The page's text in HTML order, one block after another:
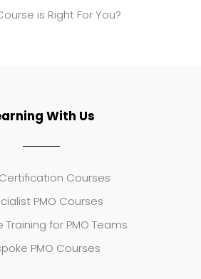
is Right For You?
With Us
Certification Courses
PMO Courses
Training for PMO Teams
PMO Courses